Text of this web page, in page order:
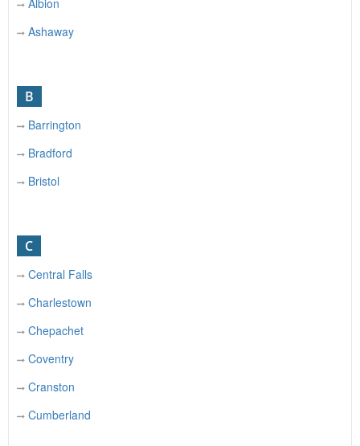
Albion
Ashaway
B
Barrington
Bradford
Bristol
C
Central Falls
Charlestown
Chepachet
Coventry
Cranston
Cumberland